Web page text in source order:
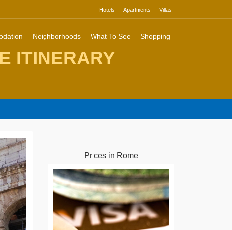
Hotels Apartments Villas
Neighborhoods What To See Shopping
ITINERARY
Prices in Rome